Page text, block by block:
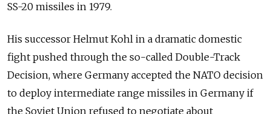
SS-20 missiles in 1979.
His successor Helmut Kohl in a dramatic domestic
fight pushed through the so-called Double-Track
Decision, where Germany accepted the NATO decision
to deploy intermediate range missiles in Germany if
the Soviet Union refused to negotiate about